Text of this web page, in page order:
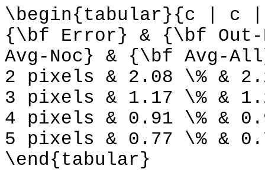
\begin{tabular}{c | c
{\bf Error} & {\bf
Avg-Noc} & {\bf Avg-
2 pixels & 2.08 \% &
3 pixels & 1.17 \% &
4 pixels & 0.91 \% &
5 pixels & 0.77 \% &
\end{tabular}